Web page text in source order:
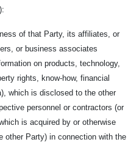
of that Party, its affiliates, or
or business associates
on products, technology,
rights, know-how, financial
which is disclosed to the other
personnel or contractors (or
is acquired by or otherwise
other Party) in connection with the